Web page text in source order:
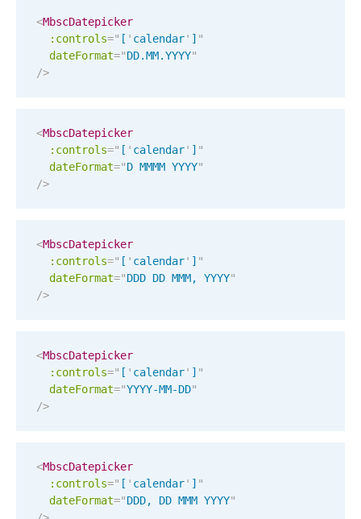
Workorder scheduling
Employee shift planning
Events with custom tooltips
Meal planner
Primary components
Highlights
Validation & restricting selection
Localization
Mobiscroll v6 upgrade guide
<MbscDatepicker
:controls=" [ ' calendar' ] "
dateFormat="DD.MM.YYYY"
/>
<MbscDatepicker
:controls=" [ ' calendar' ] "
dateFormat="D MMMM YYYY"
/>
<MbscDatepicker
:controls=" [ ' calendar' ] "
dateFormat="DDD DD MMM, YYYY"
/>
<MbscDatepicker
:controls=" [ ' calendar' ] "
dateFormat="YYYY-MM-DD"
/>
<MbscDatepicker
:controls=" [ ' calendar' ] "
dateFormat="DDD, DD MMM YYYY"